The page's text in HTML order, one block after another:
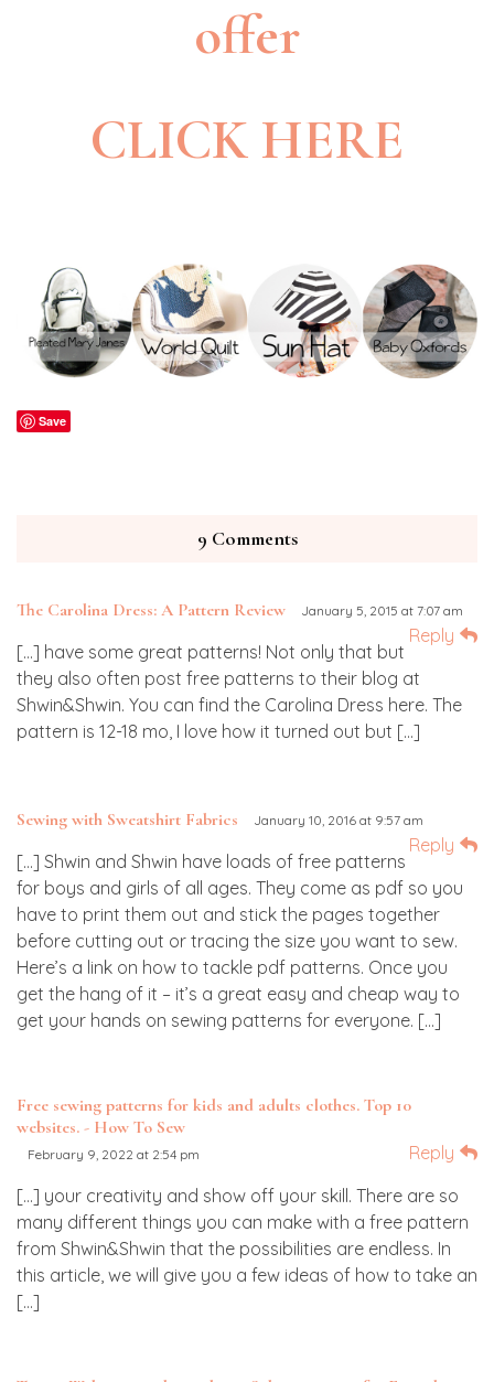
offer
CLICK HERE
Save
9 Comments
The Carolina Dress: A Pattern Review January 5, 2015 at 7:07 am
Reply
[…] have some great patterns! Not only that but
they also often post free patterns to their blog at
Shwin&Shwin. You can find the Carolina Dress here. The
pattern is 12-18 mo, I love how it turned out but […]
Sewing with Sweatshirt Fabrics January 10, 2016 at 9:57 am
Reply
[…] Shwin and Shwin have loads of free patterns
for boys and girls of all ages. They come as pdf so you
have to print them out and stick the pages together
before cutting out or tracing the size you want to sew.
Here’s a link on how to tackle pdf patterns. Once you
get the hang of it – it’s a great easy and cheap way to
get your hands on sewing patterns for everyone. […]
Free sewing patterns for kids and adults clothes. Top 10
websites. - How To Sew
February 9, 2022 at 2:54 pm
Reply
[…] your creativity and show off your skill. There are so
many different things you can make with a free pattern
from Shwin&Shwin that the possibilities are endless. In
this article, we will give you a few ideas of how to take an
[…]